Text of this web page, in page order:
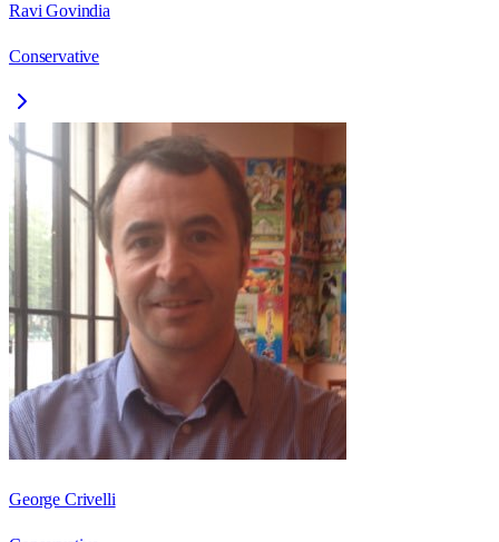
Ravi Govindia
Conservative
George Crivelli